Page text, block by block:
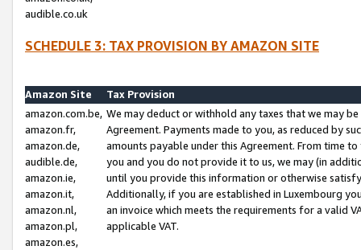
audible.co.uk
SCHEDULE 3: TAX PROVISION BY AMAZON SITE
Amazon Site
Tax Provision
amazon.com.be,
amazon.fr,
amazon.de,
audible.de,
amazon.ie,
amazon.it,
amazon.nl,
amazon.pl,
amazon.es,
We may deduct or withhold any taxes that we may
Agreement. Payments made to you, as reduced by
amounts payable under this Agreement. From time
you and you do not provide it to us, we may (in
until you provide this information or otherwise
Additionally, if you are established in Luxembourg
an invoice which meets the requirements for a valid
applicable VAT.